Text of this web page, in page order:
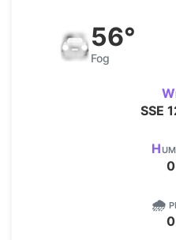
56°
Fog
W
SSE
H
0
🌧️
0